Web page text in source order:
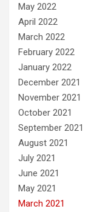
May 2022
April 2022
March 2022
February 2022
January 2022
December 2021
November 2021
October 2021
September 2021
August 2021
July 2021
June 2021
May 2021
March 2021